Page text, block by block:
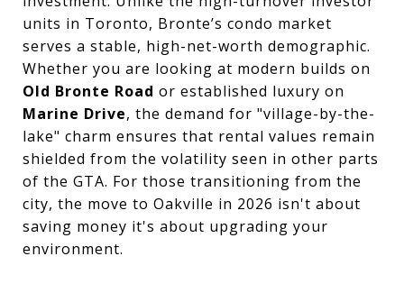
units in Toronto, Bronte’s condo market
serves a stable, high-net-worth demographic.
Whether you are looking at modern builds on
Old Bronte Road or established luxury on
Marine Drive, the demand for "village-by-the-
lake" charm ensures that rental values remain
shielded from the volatility seen in other parts
of the GTA. For those transitioning from the
city, the move to Oakville in 2026 isn't about
saving money it's about upgrading your
environment.